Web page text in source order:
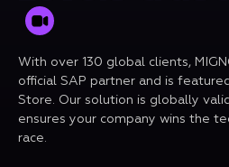
With over 130 global clients,
official SAP partner and is
Store. Our solution is globally
ensures your company wins the
race.